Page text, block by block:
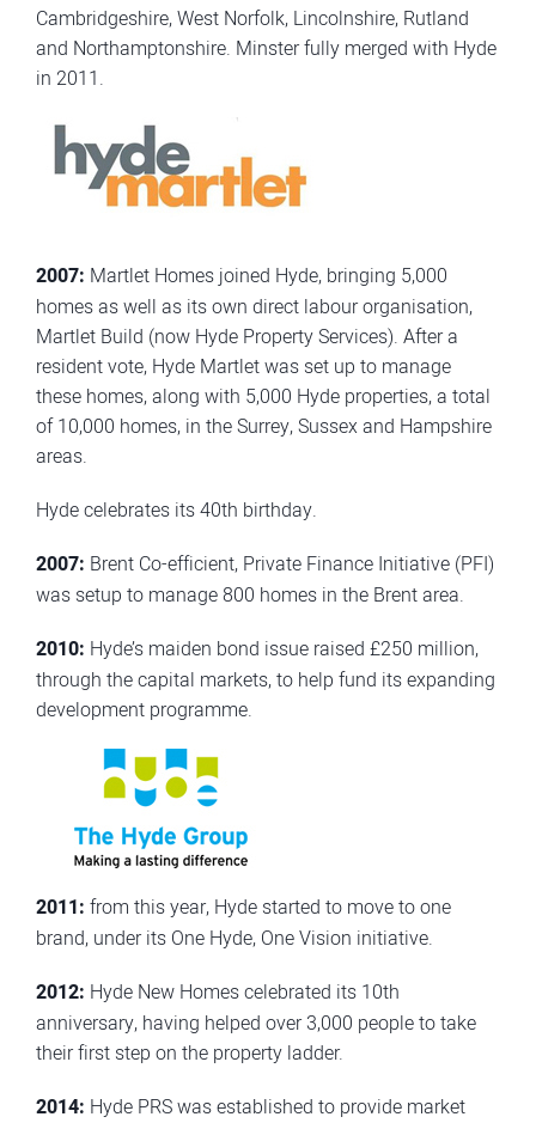
Cambridgeshire, West Norfolk, Lincolnshire, Rutland
and Northamptonshire. Minster fully merged with Hyde
in 2011.
2007: Martlet Homes joined Hyde, bringing 5,000
homes as well as its own direct labour organisation,
Martlet Build (now Hyde Property Services). After a
resident vote, Hyde Martlet was set up to manage
these homes, along with 5,000 Hyde properties, a total
of 10,000 homes, in the Surrey, Sussex and Hampshire
areas.
Hyde celebrates its 40th birthday.
2007: Brent Co-efficient, Private Finance Initiative (PFI)
was setup to manage 800 homes in the Brent area.
2010: Hyde’s maiden bond issue raised £250 million,
through the capital markets, to help fund its expanding
development programme.
2011: from this year, Hyde started to move to one
brand, under its One Hyde, One Vision initiative.
2012: Hyde New Homes celebrated its 10th
anniversary, having helped over 3,000 people to take
their first step on the property ladder.
2014: Hyde PRS was established to provide market